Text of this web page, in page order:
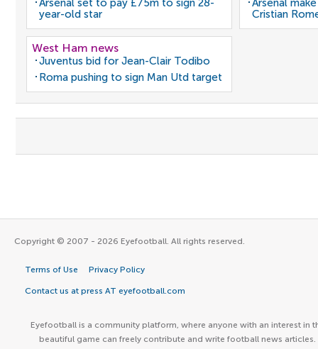
Arsenal set to pay £75m to sign 28-
year-old star
Arsenal
Cristian
West Ham news
Juventus bid for Jean-Clair Todibo
Roma pushing to sign Man Utd target
Copyright © 2007 - 2026 Eyefootball. All rights reserved.
Terms of Use Privacy Policy
Contact us at press AT eyefootball.com
Eyefootball is a community platform, where anyone with an interest in
beautiful game can freely contribute and write football news articles.